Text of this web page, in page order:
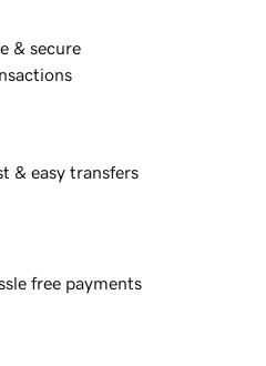
& secure
& easy transfers
free payments